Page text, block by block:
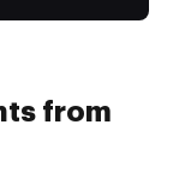
from